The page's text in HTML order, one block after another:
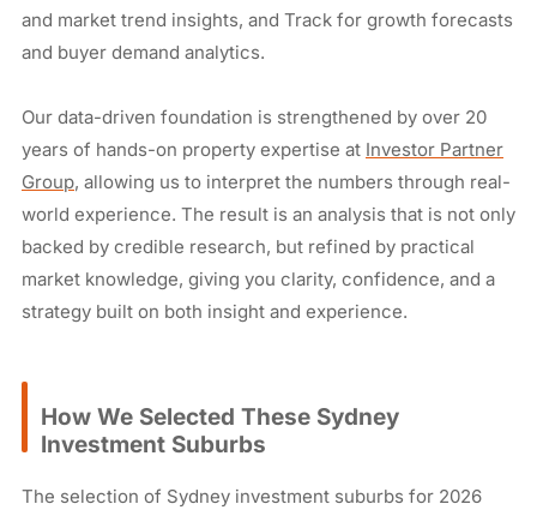
and market trend insights, and Track for growth forecasts
and buyer demand analytics.
Our data-driven foundation is strengthened by over 20
years of hands-on property expertise at Investor Partner
Group, allowing us to interpret the numbers through real-
world experience. The result is an analysis that is not only
backed by credible research, but refined by practical
market knowledge, giving you clarity, confidence, and a
strategy built on both insight and experience.
How We Selected These Sydney
Investment Suburbs
The selection of Sydney investment suburbs for 2026